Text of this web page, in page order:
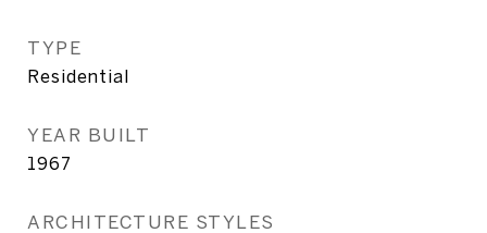
TYPE
Residential
YEAR BUILT
1967
ARCHITECTURE STYLES